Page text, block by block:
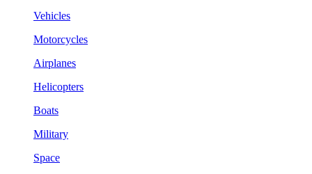
Vehicles
Motorcycles
Airplanes
Helicopters
Boats
Military
Space